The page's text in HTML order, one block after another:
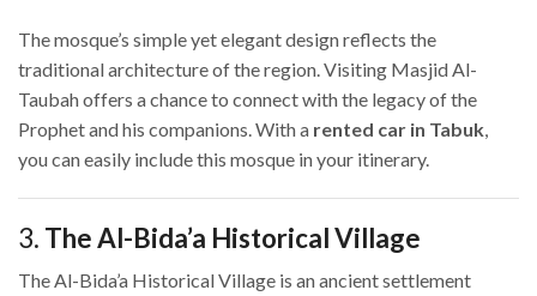
The mosque’s simple yet elegant design reflects the
traditional architecture of the region. Visiting Masjid Al-
Taubah offers a chance to connect with the legacy of the
Prophet and his companions. With a rented car in Tabuk,
you can easily include this mosque in your itinerary.
3. The Al-Bida’a Historical Village
The Al-Bida’a Historical Village is an ancient settlement